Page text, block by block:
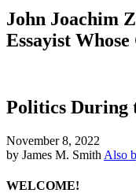
John Joachim
Essayist
Politics During
November 8, 2022
by James M. Smith Also
WELCOME!